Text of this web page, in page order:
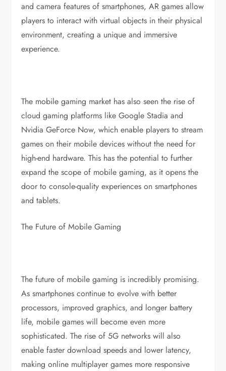
and camera features of smartphones, AR games allow
players to interact with virtual objects in their physical
environment, creating a unique and immersive
experience.
The mobile gaming market has also seen the rise of
cloud gaming platforms like Google Stadia and
Nvidia GeForce Now, which enable players to stream
games on their mobile devices without the need for
high-end hardware. This has the potential to further
expand the scope of mobile gaming, as it opens the
door to console-quality experiences on smartphones
and tablets.
The Future of Mobile Gaming
The future of mobile gaming is incredibly promising.
As smartphones continue to evolve with better
processors, improved graphics, and longer battery
life, mobile games will become even more
sophisticated. The rise of 5G networks will also
enable faster download speeds and lower latency,
making online multiplayer games more responsive